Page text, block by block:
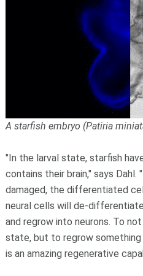
A starfish embryo (Patiria
"In the larval state, starfish
contains their brain," says
damaged, the differentiated
neural cells will de-
and regrow into neurons. To
state, but to regrow
is an amazing regenerative